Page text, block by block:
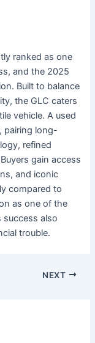
ranked as one
and the 2025
Built to balance
the GLC caters
vehicle. A used
pairing long-
refined
gain access
and iconic
compared to
as one of the
success also
trouble.
NEXT